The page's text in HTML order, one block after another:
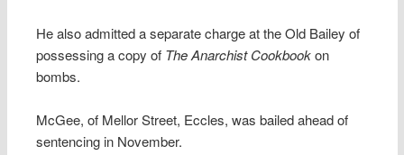
He also admitted a separate charge at the Old Bailey of
possessing a copy of The Anarchist Cookbookon
bombs.
McGee, of Mellor Street, Eccles, was bailed ahead of
sentencing in November.